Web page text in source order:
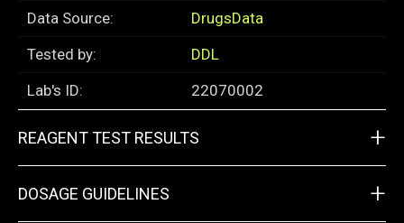
Data Source:
DrugsData
Tested by:
DDL
Lab's ID:
22070002
REAGENT TEST RESULTS +
DOSAGE GUIDELINES +